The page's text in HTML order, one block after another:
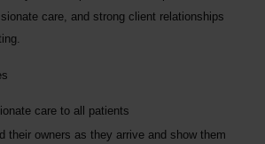
care, and strong client relationships
care to all patients
their owners as they arrive and show them